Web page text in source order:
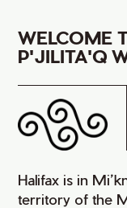
WELCOME
P'JILITA'Q
Halifax is in
territory of the